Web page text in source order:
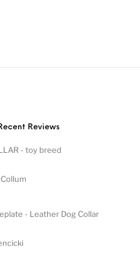
Reviews
- toy breed
- Leather Dog Collar